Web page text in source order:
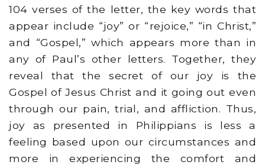
104 verses of the letter, the key words that
appear include “joy” or “rejoice,” “in Christ,”
and “Gospel,” which appears more than in
any of Paul’s other letters. Together, they
reveal that the secret of our joy is the
Gospel of Jesus Christ and it going out even
through our pain, trial, and affliction. Thus,
joy as presented in Philippians is less a
feeling based upon our circumstances and
more in experiencing the comfort and